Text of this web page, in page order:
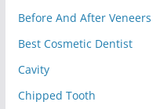
Before And After Veneers
Best Cosmetic Dentist
Cavity
Chipped Tooth